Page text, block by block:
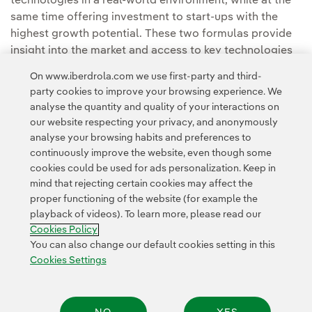
same time offering investment to start-ups with the
highest growth potential. These two formulas provide
insight into the market and access to key technologies
Privacy Policy Legal Information
Transparency in the use of AI Cookie policy Cookies Settings
Accesibility Whistle-blower channel
On www.iberdrola.com we use first-party and third-
party cookies to improve your browsing experience. We
analyse the quantity and quality of your interactions on
our website respecting your privacy, and anonymously
analyse your browsing habits and preferences to
continuously improve the website, even though some
cookies could be used for ads personalization. Keep in
mind that rejecting certain cookies may affect the
proper functioning of the website (for example the
playback of videos). To learn more, please read our
Cookies Policy
You can also change our default cookies setting in this
Cookies Settings